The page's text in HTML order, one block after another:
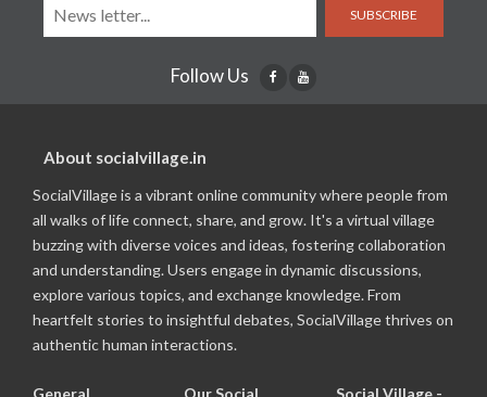
SUBSCRIBE
Follow Us
About socialvillage.in
SocialVillage is a vibrant online community where people from
all walks of life connect, share, and grow. It's a virtual village
buzzing with diverse voices and ideas, fostering collaboration
and understanding. Users engage in dynamic discussions,
explore various topics, and exchange knowledge. From
heartfelt stories to insightful debates, SocialVillage thrives on
authentic human interactions.
General
Our Social
Social Village -